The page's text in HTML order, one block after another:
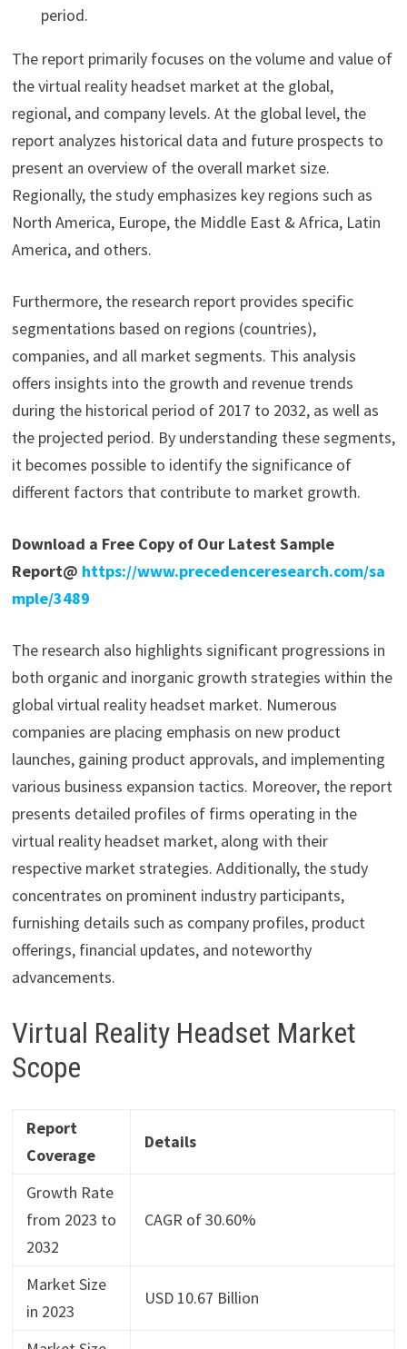
period.
The report primarily focuses on the volume and value of
the virtual reality headset market at the global,
regional, and company levels. At the global level, the
report analyzes historical data and future prospects to
present an overview of the overall market size.
Regionally, the study emphasizes key regions such as
North America, Europe, the Middle East & Africa, Latin
America, and others.
Furthermore, the research report provides specific
segmentations based on regions (countries),
companies, and all market segments. This analysis
offers insights into the growth and revenue trends
during the historical period of 2017 to 2032, as well as
the projected period. By understanding these segments,
it becomes possible to identify the significance of
different factors that contribute to market growth.
Download a Free Copy of Our Latest Sample
Report@ https://www.precedenceresearch.com/sa
mple/3489
The research also highlights significant progressions in
both organic and inorganic growth strategies within the
global virtual reality headset market. Numerous
companies are placing emphasis on new product
launches, gaining product approvals, and implementing
various business expansion tactics. Moreover, the report
presents detailed profiles of firms operating in the
virtual reality headset market, along with their
respective market strategies. Additionally, the study
concentrates on prominent industry participants,
furnishing details such as company profiles, product
offerings, financial updates, and noteworthy
advancements.
Virtual Reality Headset Market
Scope
Report
Coverage
Details
Growth Rate
from 2023 to
2032
CAGR of 30.60%
Market Size
in 2023
USD 10.67 Billion